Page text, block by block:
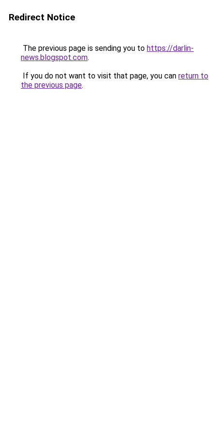
Redirect Notice
The previous page is sending you to https://darlin-
news.blogspot.com.
If you do not want to visit that page, you can return to
the previous page.